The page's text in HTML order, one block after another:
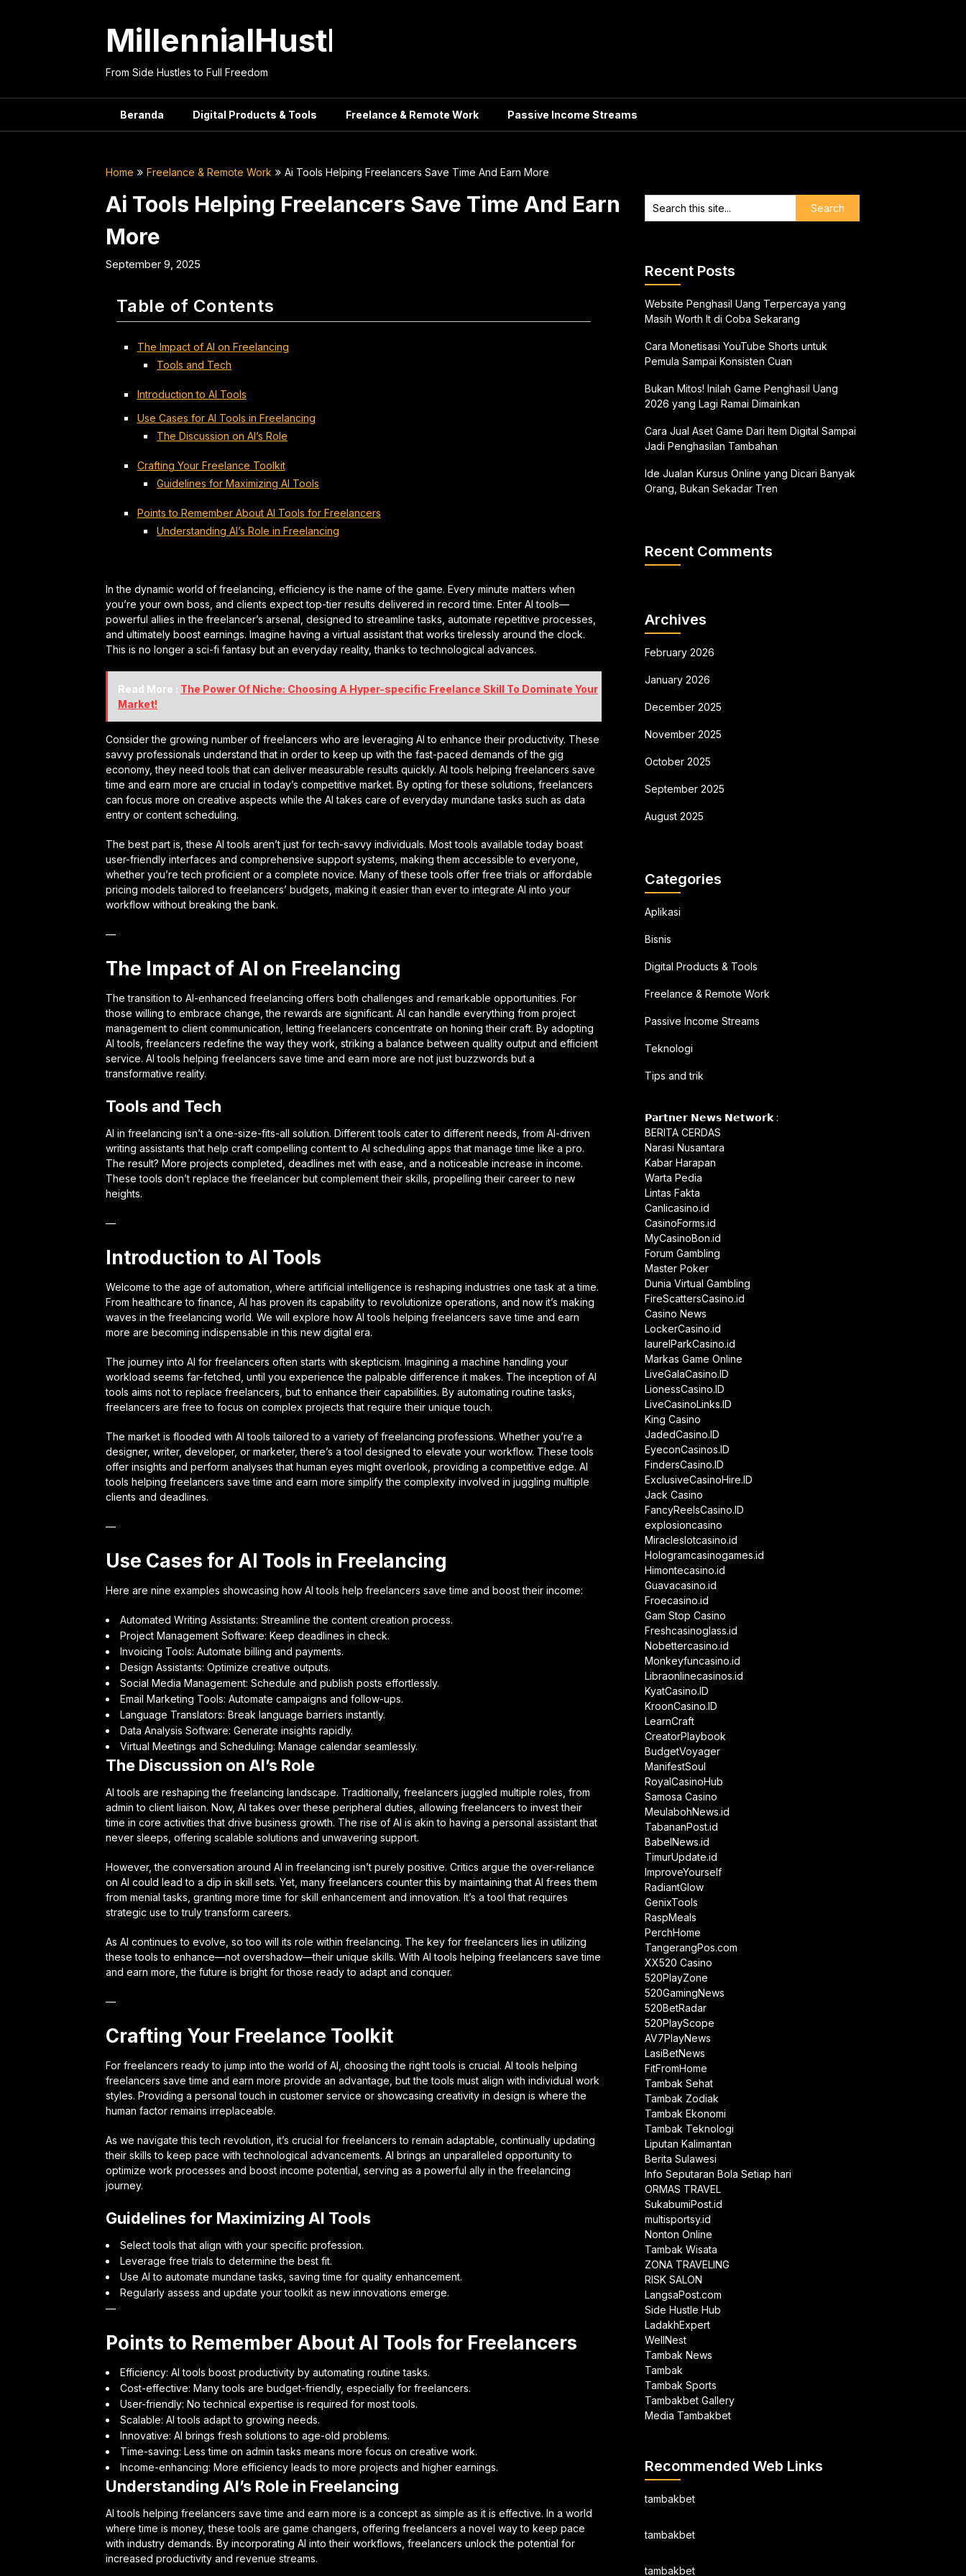
MillennialHustle
From Side Hustles to Full Freedom
Beranda Digital Products & Tools Freelance & Remote Work Passive Income Streams
Home Freelance & Remote Work Ai Tools Helping Freelancers Save Time And Earn More
Ai Tools Helping Freelancers Save Time And Earn
More
September 9, 2025
Table of Contents
The Impact of AI on Freelancing
Tools and Tech
Introduction to AI Tools
Use Cases for AI Tools in Freelancing
The Discussion on AI’s Role
Crafting Your Freelance Toolkit
Guidelines for Maximizing AI Tools
Points to Remember About AI Tools for Freelancers
Understanding AI’s Role in Freelancing
In the dynamic world of freelancing, efficiency is the name of the game. Every minute matters when
you’re your own boss, and clients expect top-tier results delivered in record time. Enter AI tools—
powerful allies in the freelancer’s arsenal, designed to streamline tasks, automate repetitive processes,
and ultimately boost earnings. Imagine having a virtual assistant that works tirelessly around the clock.
This is no longer a sci-fi fantasy but an everyday reality, thanks to technological advances.
Read More : The Power Of Niche: Choosing A Hyper-specific Freelance Skill To Dominate Your
Market!
Consider the growing number of freelancers who are leveraging AI to enhance their productivity. These
savvy professionals understand that in order to keep up with the fast-paced demands of the gig
economy, they need tools that can deliver measurable results quickly. AI tools helping freelancers save
time and earn more are crucial in today’s competitive market. By opting for these solutions, freelancers
can focus more on creative aspects while the AI takes care of everyday mundane tasks such as data
entry or content scheduling.
The best part is, these AI tools aren’t just for tech-savvy individuals. Most tools available today boast
user-friendly interfaces and comprehensive support systems, making them accessible to everyone,
whether you’re tech proficient or a complete novice. Many of these tools offer free trials or affordable
pricing models tailored to freelancers’ budgets, making it easier than ever to integrate AI into your
workflow without breaking the bank.
—
The Impact of AI on Freelancing
The transition to AI-enhanced freelancing offers both challenges and remarkable opportunities. For
those willing to embrace change, the rewards are significant. AI can handle everything from project
management to client communication, letting freelancers concentrate on honing their craft. By adopting
AI tools, freelancers redefine the way they work, striking a balance between quality output and efficient
service. AI tools helping freelancers save time and earn more are not just buzzwords but a
transformative reality.
Tools and Tech
AI in freelancing isn’t a one-size-fits-all solution. Different tools cater to different needs, from AI-driven
writing assistants that help craft compelling content to AI scheduling apps that manage time like a pro.
The result? More projects completed, deadlines met with ease, and a noticeable increase in income.
These tools don’t replace the freelancer but complement their skills, propelling their career to new
heights.
—
Introduction to AI Tools
Welcome to the age of automation, where artificial intelligence is reshaping industries one task at a time.
From healthcare to finance, AI has proven its capability to revolutionize operations, and now it’s making
waves in the freelancing world. We will explore how AI tools helping freelancers save time and earn
more are becoming indispensable in this new digital era.
The journey into AI for freelancers often starts with skepticism. Imagining a machine handling your
workload seems far-fetched, until you experience the palpable difference it makes. The inception of AI
tools aims not to replace freelancers, but to enhance their capabilities. By automating routine tasks,
freelancers are free to focus on complex projects that require their unique touch.
The market is flooded with AI tools tailored to a variety of freelancing professions. Whether you’re a
designer, writer, developer, or marketer, there’s a tool designed to elevate your workflow. These tools
offer insights and perform analyses that human eyes might overlook, providing a competitive edge. AI
tools helping freelancers save time and earn more simplify the complexity involved in juggling multiple
clients and deadlines.
—
Use Cases for AI Tools in Freelancing
Here are nine examples showcasing how AI tools help freelancers save time and boost their income:
Automated Writing Assistants: Streamline the content creation process.
Project Management Software: Keep deadlines in check.
Invoicing Tools: Automate billing and payments.
Design Assistants: Optimize creative outputs.
Social Media Management: Schedule and publish posts effortlessly.
Email Marketing Tools: Automate campaigns and follow-ups.
Language Translators: Break language barriers instantly.
Data Analysis Software: Generate insights rapidly.
Virtual Meetings and Scheduling: Manage calendar seamlessly.
The Discussion on AI’s Role
AI tools are reshaping the freelancing landscape. Traditionally, freelancers juggled multiple roles, from
admin to client liaison. Now, AI takes over these peripheral duties, allowing freelancers to invest their
time in core activities that drive business growth. The rise of AI is akin to having a personal assistant that
never sleeps, offering scalable solutions and unwavering support.
However, the conversation around AI in freelancing isn’t purely positive. Critics argue the over-reliance
on AI could lead to a dip in skill sets. Yet, many freelancers counter this by maintaining that AI frees them
from menial tasks, granting more time for skill enhancement and innovation. It’s a tool that requires
strategic use to truly transform careers.
As AI continues to evolve, so too will its role within freelancing. The key for freelancers lies in utilizing
these tools to enhance—not overshadow—their unique skills. With AI tools helping freelancers save time
and earn more, the future is bright for those ready to adapt and conquer.
—
Crafting Your Freelance Toolkit
For freelancers ready to jump into the world of AI, choosing the right tools is crucial. AI tools helping
freelancers save time and earn more provide an advantage, but the tools must align with individual work
styles. Providing a personal touch in customer service or showcasing creativity in design is where the
human factor remains irreplaceable.
As we navigate this tech revolution, it’s crucial for freelancers to remain adaptable, continually updating
their skills to keep pace with technological advancements. AI brings an unparalleled opportunity to
optimize work processes and boost income potential, serving as a powerful ally in the freelancing
journey.
Guidelines for Maximizing AI Tools
Select tools that align with your specific profession.
Leverage free trials to determine the best fit.
Use AI to automate mundane tasks, saving time for quality enhancement.
Regularly assess and update your toolkit as new innovations emerge.
—
Points to Remember About AI Tools for Freelancers
Efficiency: AI tools boost productivity by automating routine tasks.
Cost-effective: Many tools are budget-friendly, especially for freelancers.
User-friendly: No technical expertise is required for most tools.
Scalable: AI tools adapt to growing needs.
Innovative: AI brings fresh solutions to age-old problems.
Time-saving: Less time on admin tasks means more focus on creative work.
Income-enhancing: More efficiency leads to more projects and higher earnings.
Understanding AI’s Role in Freelancing
AI tools helping freelancers save time and earn more is a concept as simple as it is effective. In a world
where time is money, these tools are game changers, offering freelancers a novel way to keep pace
with industry demands. By incorporating AI into their workflows, freelancers unlock the potential for
increased productivity and revenue streams.
Recent Posts
Website Penghasil Uang Terpercaya yang
Masih Worth It di Coba Sekarang
Cara Monetisasi YouTube Shorts untuk
Pemula Sampai Konsisten Cuan
Bukan Mitos! Inilah Game Penghasil Uang
2026 yang Lagi Ramai Dimainkan
Cara Jual Aset Game Dari Item Digital Sampai
Jadi Penghasilan Tambahan
Ide Jualan Kursus Online yang Dicari Banyak
Orang, Bukan Sekadar Tren
Recent Comments
Archives
February 2026
January 2026
December 2025
November 2025
October 2025
September 2025
August 2025
Categories
Aplikasi
Bisnis
Digital Products & Tools
Freelance & Remote Work
Passive Income Streams
Teknologi
Tips and trik
𝗣𝗮𝗿𝘁𝗻𝗲𝗿 𝗡𝗲𝘄𝘀 𝗡𝗲𝘁𝘄𝗼𝗿𝗸 :
BERITA CERDAS
Narasi Nusantara
Kabar Harapan
Warta Pedia
Lintas Fakta
Canlicasino.id
CasinoForms.id
MyCasinoBon.id
Forum Gambling
Master Poker
Dunia Virtual Gambling
FireScattersCasino.id
Casino News
LockerCasino.id
laurelParkCasino.id
Markas Game Online
LiveGalaCasino.ID
LionessCasino.ID
LiveCasinoLinks.ID
King Casino
JadedCasino.ID
EyeconCasinos.ID
FindersCasino.ID
ExclusiveCasinoHire.ID
Jack Casino
FancyReelsCasino.ID
explosioncasino
Miracleslotcasino.id
Hologramcasinogames.id
Himontecasino.id
Guavacasino.id
Froecasino.id
Gam Stop Casino
Freshcasinoglass.id
Nobettercasino.id
Monkeyfuncasino.id
Libraonlinecasinos.id
KyatCasino.ID
KroonCasino.ID
LearnCraft
CreatorPlaybook
BudgetVoyager
ManifestSoul
RoyalCasinoHub
Samosa Casino
MeulabohNews.id
TabananPost.id
BabelNews.id
TimurUpdate.id
ImproveYourself
RadiantGlow
GenixTools
RaspMeals
PerchHome
TangerangPos.com
XX520 Casino
520PlayZone
520GamingNews
520BetRadar
520PlayScope
AV7PlayNews
LasiBetNews
FitFromHome
Tambak Sehat
Tambak Zodiak
Tambak Ekonomi
Tambak Teknologi
Liputan Kalimantan
Berita Sulawesi
Info Seputaran Bola Setiap hari
ORMAS TRAVEL
SukabumiPost.id
multisportsy.id
Nonton Online
Tambak Wisata
ZONA TRAVELING
RISK SALON
LangsaPost.com
Side Hustle Hub
LadakhExpert
WellNest
Tambak News
Tambak
Tambak Sports
Tambakbet Gallery
Media Tambakbet
Recommended Web Links
tambakbet
tambakbet
tambakbet